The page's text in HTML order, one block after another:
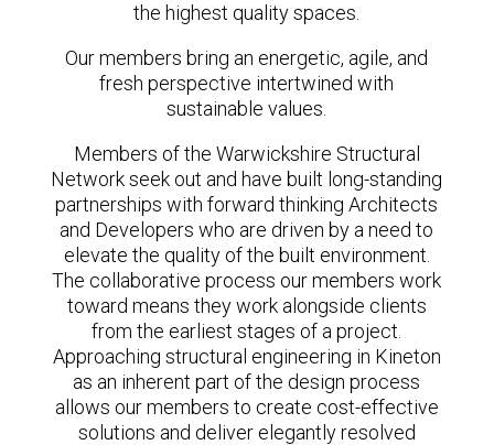
the highest quality spaces.
Our members bring an energetic, agile, and
fresh perspective intertwined with
sustainable values.
Members of the Warwickshire Structural
Network seek out and have built long-standing
partnerships with forward thinking Architects
and Developers who are driven by a need to
elevate the quality of the built environment.
The collaborative process our members work
toward means they work alongside clients
from the earliest stages of a project.
Approaching structural engineering in Kineton
as an inherent part of the design process
allows our members to create cost-effective
solutions and deliver elegantly resolved